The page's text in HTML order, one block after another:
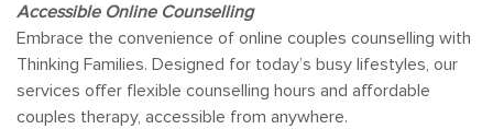
Accessible Online Counselling
Embrace the convenience of online couples counselling with
Thinking Families. Designed for today’s busy lifestyles, our
services offer flexible counselling hours and affordable
couples therapy, accessible from anywhere.